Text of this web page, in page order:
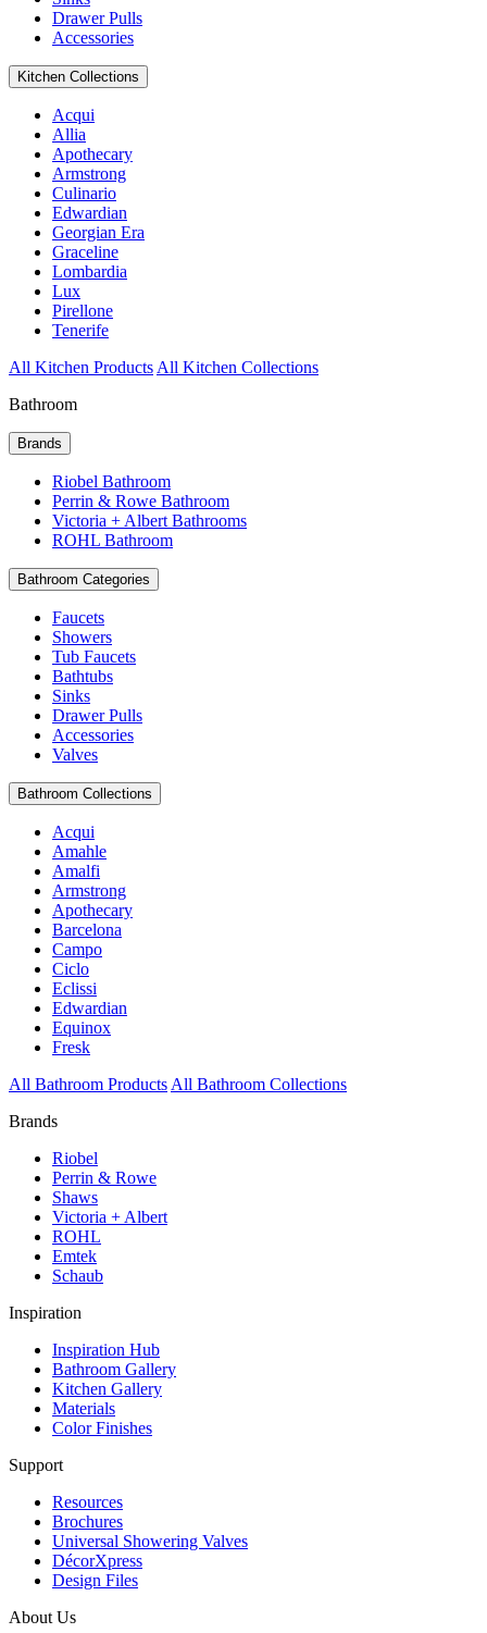
Drawer Pulls
Accessories
Kitchen Collections
Acqui
Allia
Apothecary
Armstrong
Culinario
Edwardian
Georgian Era
Graceline
Lombardia
Lux
Pirellone
Tenerife
All Kitchen Products All Kitchen Collections
Bathroom
Brands
Riobel Bathroom
Perrin & Rowe Bathroom
Victoria + Albert Bathrooms
ROHL Bathroom
Bathroom Categories
Faucets
Showers
Tub Faucets
Bathtubs
Sinks
Drawer Pulls
Accessories
Valves
Bathroom Collections
Acqui
Amahle
Amalfi
Armstrong
Apothecary
Barcelona
Campo
Ciclo
Eclissi
Edwardian
Equinox
Fresk
All Bathroom Products All Bathroom Collections
Brands
Riobel
Perrin & Rowe
Shaws
Victoria + Albert
ROHL
Emtek
Schaub
Inspiration
Inspiration Hub
Bathroom Gallery
Kitchen Gallery
Materials
Color Finishes
Support
Resources
Brochures
Universal Showering Valves
DécorXpress
Design Files
About Us